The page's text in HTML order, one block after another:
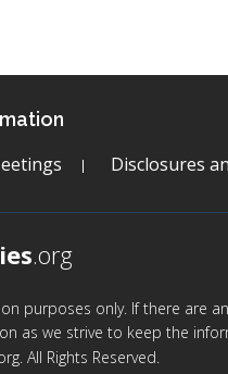
Disclosures
.org
purposes only. If there are
as we strive to keep the
All Rights Reserved.